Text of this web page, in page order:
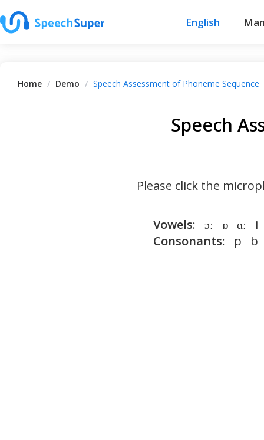
English
Home / Demo / Speech Assessment of Phoneme Sequence
Speech
Please click the
Vowels:   ɔː   ɒ   ɑː
Consonants:   p   b